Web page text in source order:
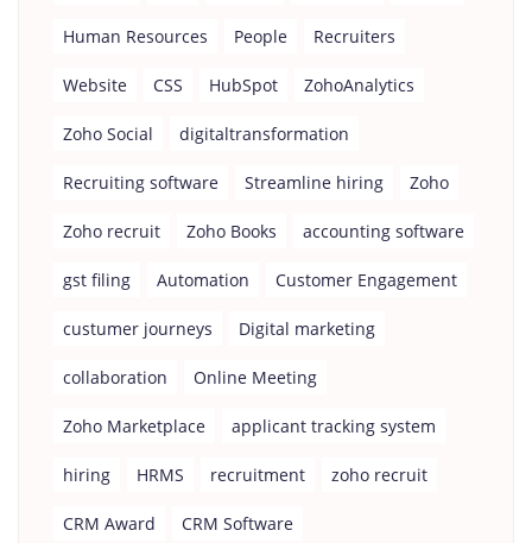
Human Resources People Recruiters
Website CSS HubSpot ZohoAnalytics
Zoho Social digitaltransformation
Recruiting software Streamline hiring Zoho
Zoho recruit Zoho Books accounting software
gst filing Automation Customer Engagement
custumer journeys Digital marketing
collaboration Online Meeting
Zoho Marketplace applicant tracking system
hiring HRMS recruitment zoho recruit
CRM Award CRM Software